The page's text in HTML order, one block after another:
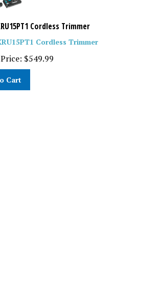
Cordless Trimmer
Cordless Trimmer
$549.99
Cart